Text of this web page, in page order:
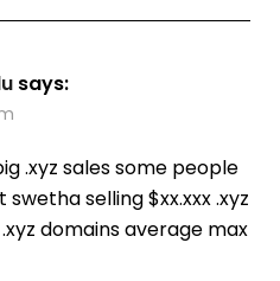
says:
.xyz sales some people
selling $xx.xxx .xyz
domains average max